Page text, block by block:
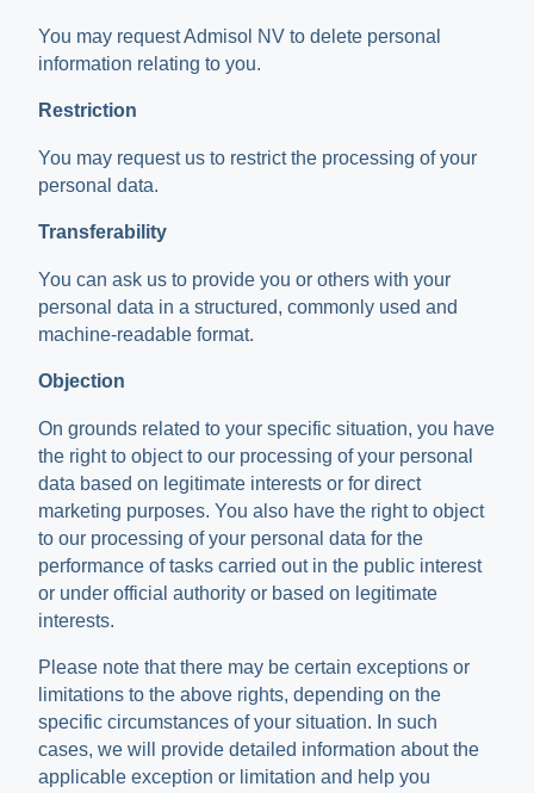
You may request Admisol NV to delete personal
information relating to you.
Restriction
You may request us to restrict the processing of your
personal data.
Transferability
You can ask us to provide you or others with your
personal data in a structured, commonly used and
machine-readable format.
Objection
On grounds related to your specific situation, you have
the right to object to our processing of your personal
data based on legitimate interests or for direct
marketing purposes. You also have the right to object
to our processing of your personal data for the
performance of tasks carried out in the public interest
or under official authority or based on legitimate
interests.
Please note that there may be certain exceptions or
limitations to the above rights, depending on the
specific circumstances of your situation. In such
cases, we will provide detailed information about the
applicable exception or limitation and help you